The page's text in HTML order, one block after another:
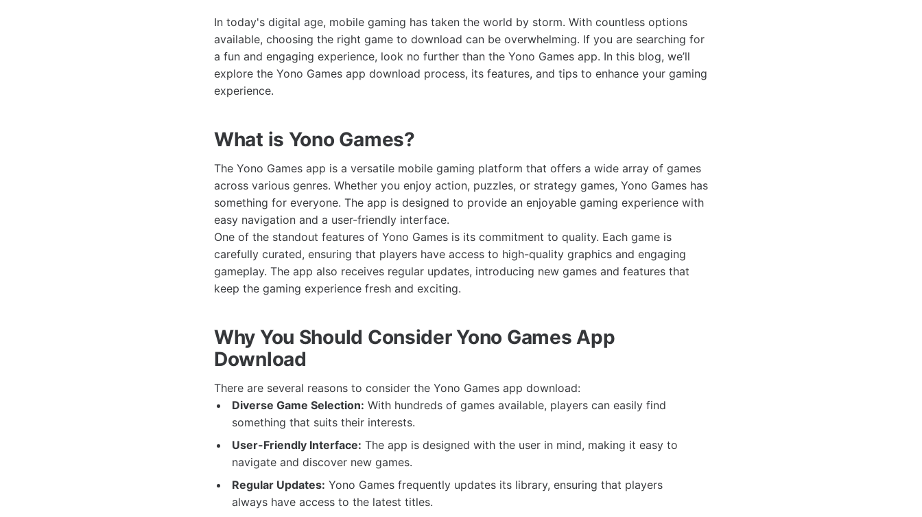
In today's digital age, mobile gaming has taken the world by storm. With countless options
available, choosing the right game to download can be overwhelming. If you are searching for
a fun and engaging experience, look no further than the Yono Games app. In this blog, we’ll
explore the Yono Games app download process, its features, and tips to enhance your gaming
experience.
What is Yono Games?
The Yono Games app is a versatile mobile gaming platform that offers a wide array of games
across various genres. Whether you enjoy action, puzzles, or strategy games, Yono Games has
something for everyone. The app is designed to provide an enjoyable gaming experience with
easy navigation and a user-friendly interface.
One of the standout features of Yono Games is its commitment to quality. Each game is
carefully curated, ensuring that players have access to high-quality graphics and engaging
gameplay. The app also receives regular updates, introducing new games and features that
keep the gaming experience fresh and exciting.
Why You Should Consider Yono Games App
Download
There are several reasons to consider the Yono Games app download:
Diverse Game Selection: With hundreds of games available, players can easily find
something that suits their interests.
User-Friendly Interface: The app is designed with the user in mind, making it easy to
navigate and discover new games.
Regular Updates: Yono Games frequently updates its library, ensuring that players
always have access to the latest titles.